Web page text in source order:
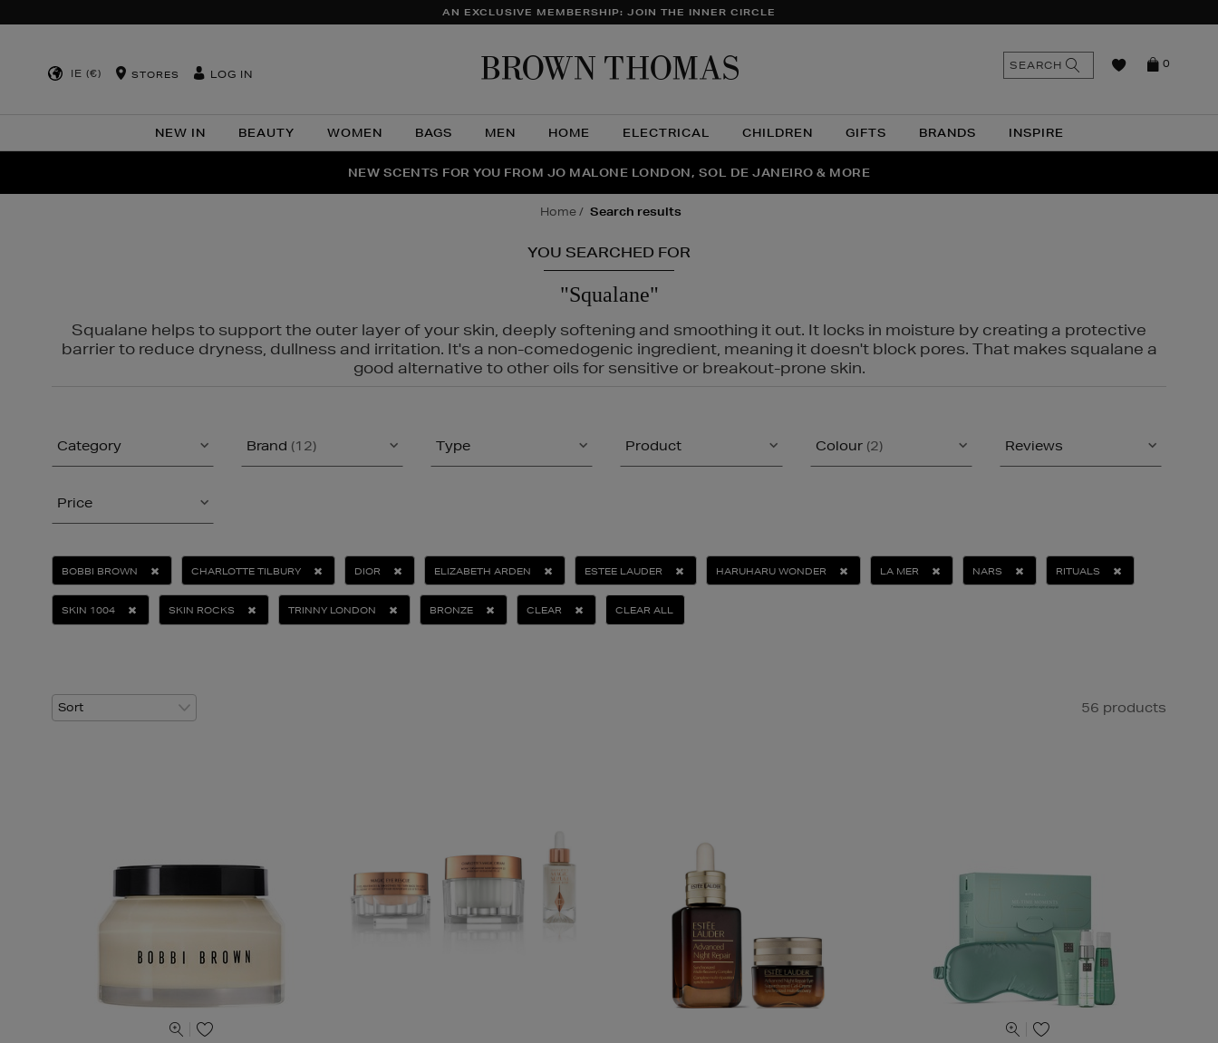
AN EXCLUSIVE MEMBERSHIP: JOIN THE INNER CIRCLE
IE (€) STORES LOG IN
NEW IN BEAUTY WOMEN BAGS MEN HOME ELECTRICAL CHILDREN GIFTS BRANDS INSPIRE
0
SEARCH
THE NINJA SUMMER EVENT IS HERE | SHOP NOW
NEW SCENTS FOR YOU FROM JO MALONE LONDON, SOL DE JANEIRO & MORE
PERFECT PAIR | GET 50% OFF* YOUR SECOND PAIR OF SUNGLASSES
home search results
YOU SEARCHED FOR
"Squalane"
Squalane helps to support the outer layer of your skin, deeply softening and smoothing it out. It locks in moisture by creating a protective
barrier to reduce dryness, dullness and irritation. It's a non-comedogenic ingredient, meaning it doesn't block pores. That makes squalane a
good alternative to other oils for sensitive or breakout-prone skin.
Category Brand (12) Type Product Colour (2) Reviews
Price
BOBBI BROWN CHARLOTTE TILBURY DIOR ELIZABETH ARDEN ESTEE LAUDER HARUHARU WONDER LA MER NARS RITUALS
SKIN 1004 SKIN ROCKS TRINNY LONDON BRONZE CLEAR CLEAR ALL
56 products